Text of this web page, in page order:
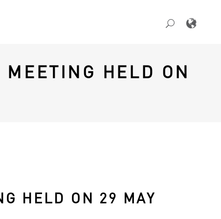
HELD ON
HELD ON 29 MAY